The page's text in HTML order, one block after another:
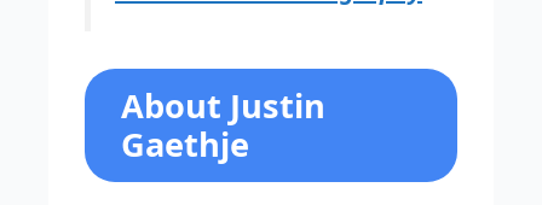
About Justin
Gaethje